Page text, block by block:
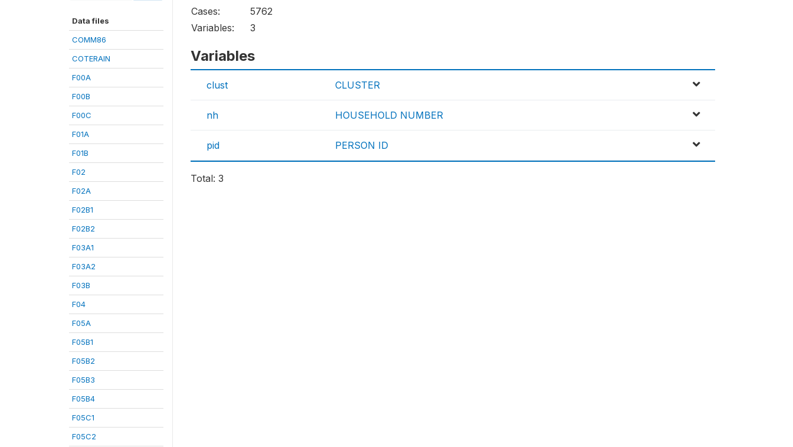
Data files
COMM86
COTERAIN
F00A
F00B
F00C
F01A
F01B
F02
F02A
F02B1
F02B2
F03A1
F03A2
F03B
F04
F05A
F05B1
F05B2
F05B3
F05B4
F05C1
F05C2
Cases:
5762
Variables:
3
Variables
clust CLUSTER
nh HOUSEHOLD NUMBER
pid PERSON ID
Total: 3